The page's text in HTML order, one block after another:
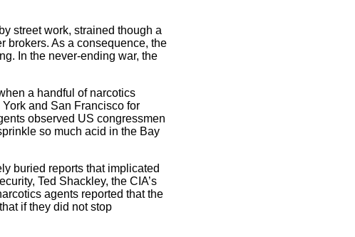
street work, strained though a
brokers. As a consequence, the
In the never-ending war, the
a handful of narcotics
and San Francisco for
observed US congressmen
so much acid in the Bay
buried reports that implicated
Ted Shackley, the CIA’s
agents reported that the
if they did not stop